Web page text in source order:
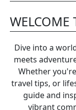
WELCOME
Dive into a
meets
Whether
travel tips, or
guide and
vibrant